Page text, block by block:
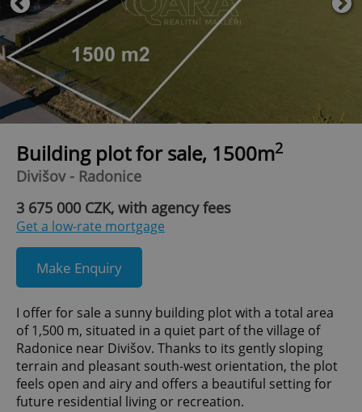
Building plot for sale, 1500m2
Divišov - Radonice
3 675 000 CZK, with agency fees
Get a low-rate mortgage
Make Enquiry
I offer for sale a sunny building plot with a total area
of 1,500 m, situated in a quiet part of the village of
Radonice near Divišov. Thanks to its gently sloping
terrain and pleasant south-west orientation, the plot
feels open and airy and offers a beautiful setting for
future residential living or recreation.